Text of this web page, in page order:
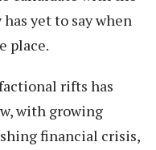
yet to say when
place.
rifts has
with growing
financial crisis,